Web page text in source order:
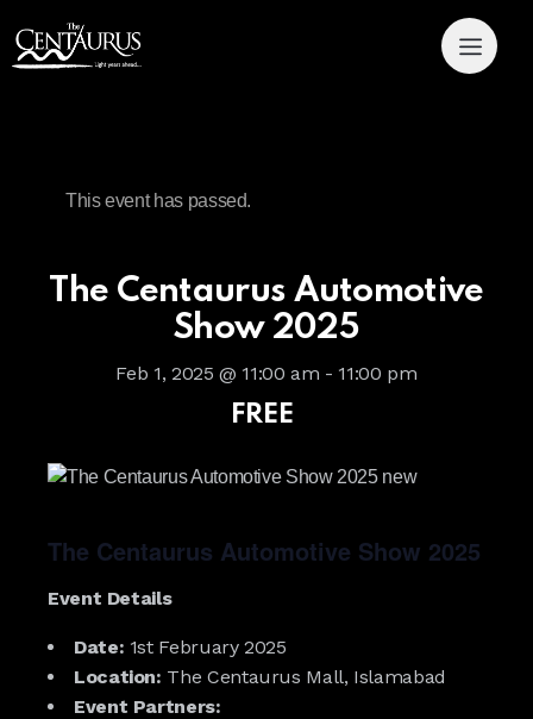
This event has passed.
The Centaurus Automotive
Show 2025
Feb 1, 2025 @ 11:00 am - 11:00 pm
FREE
The Centaurus Automotive Show 2025
Event Details
Date: 1st February 2025
Location: The Centaurus Mall, Islamabad
Event Partners: